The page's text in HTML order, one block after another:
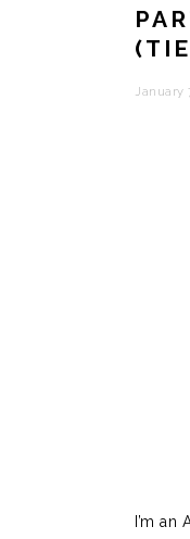
January
I’m